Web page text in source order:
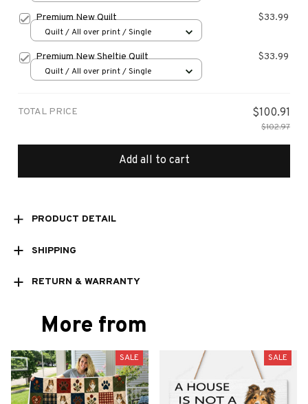
Premium New Quilt $33.99
Quilt / All over print / Single
Premium New Sheltie Quilt $33.99
Quilt / All over print / Single
TOTAL PRICE $100.91
$102.97
Add all to cart
PRODUCT DETAIL
SHIPPING
RETURN & WARRANTY
More from
SALE SALE